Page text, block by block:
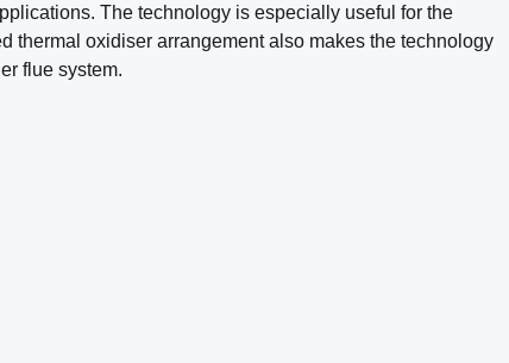
The technology is especially useful for the
thermal oxidiser arrangement also makes the technology
flue system.